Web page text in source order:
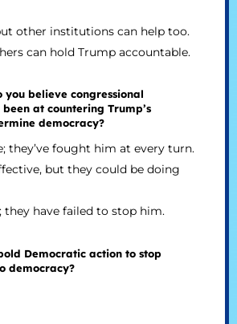
other institutions can help too.
can hold Trump accountable.
you believe congressional
at countering Trump’s
democracy?
they’ve fought him at every turn.
but they could be doing
they have failed to stop him.
Democratic action to stop
democracy?